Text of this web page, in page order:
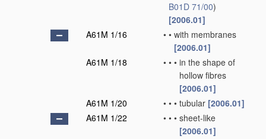
B01D 71/00)
[2006.01]
A61M 1/16
• • with membranes
[2006.01]
A61M 1/18
• • • in the shape of
hollow fibres
[2006.01]
A61M 1/20
• • • tubular [2006.01]
A61M 1/22
• • • sheet-like
[2006.01]